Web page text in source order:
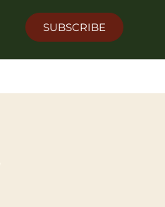
SUBSCRIBE